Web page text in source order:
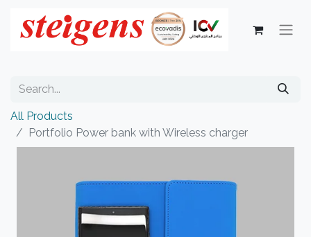
All Products
Portfolio Power bank with Wireless charger